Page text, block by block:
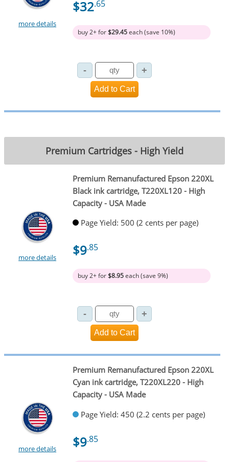
more details
$32.65
buy 2+ for$29.45each (save 10%)
Premium Cartridges - High Yield
more details
Premium Remanufactured Epson 220XL
Black ink cartridge, T220XL120 - High
Capacity - USA Made
Page Yield: 500 (2 cents per page)
$9.85
buy 2+ for$8.95each (save 9%)
more details
Premium Remanufactured Epson 220XL
Cyan ink cartridge, T220XL220 - High
Capacity - USA Made
Page Yield: 450 (2.2 cents per page)
$9.85